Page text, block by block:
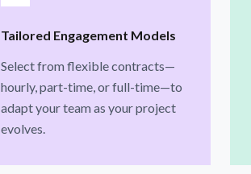
Tailored Engagement Models
Select from flexible contracts—
hourly, part-time, or full-time—to
adapt your team as your project
evolves.